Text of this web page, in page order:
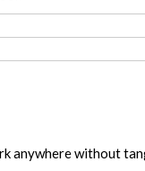
anywhere without